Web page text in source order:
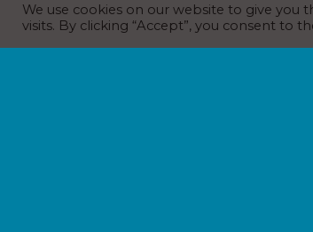
Charity fundraising duck race and
time travel to the ’80s for
Beaulieu River summer party
We use cookies on our website to give
visits. By clicking “Accept”, you consent to